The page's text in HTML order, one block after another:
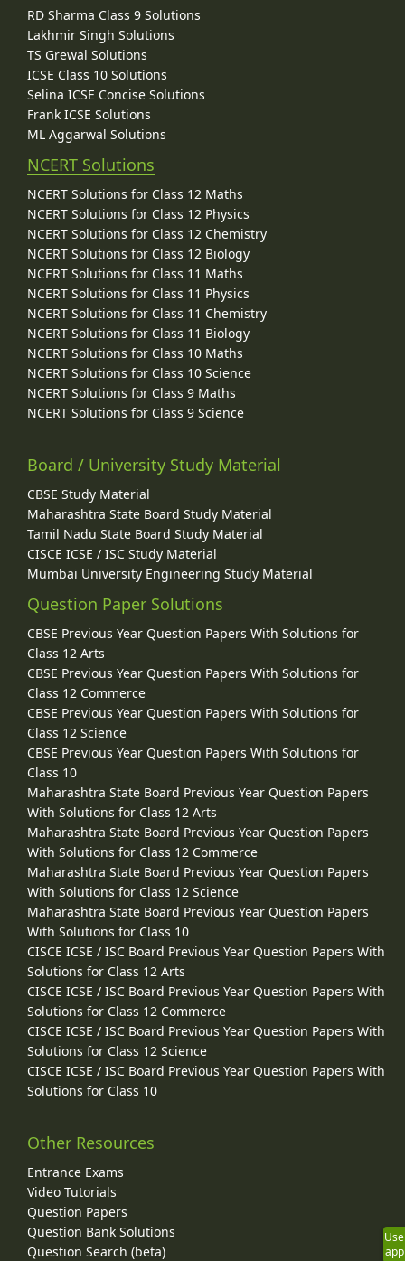
RD Sharma Class 9 Solutions
Lakhmir Singh Solutions
TS Grewal Solutions
ICSE Class 10 Solutions
Selina ICSE Concise Solutions
Frank ICSE Solutions
ML Aggarwal Solutions
NCERT Solutions
NCERT Solutions for Class 12 Maths
NCERT Solutions for Class 12 Physics
NCERT Solutions for Class 12 Chemistry
NCERT Solutions for Class 12 Biology
NCERT Solutions for Class 11 Maths
NCERT Solutions for Class 11 Physics
NCERT Solutions for Class 11 Chemistry
NCERT Solutions for Class 11 Biology
NCERT Solutions for Class 10 Maths
NCERT Solutions for Class 10 Science
NCERT Solutions for Class 9 Maths
NCERT Solutions for Class 9 Science
Board / University Study Material
CBSE Study Material
Maharashtra State Board Study Material
Tamil Nadu State Board Study Material
CISCE ICSE / ISC Study Material
Mumbai University Engineering Study Material
Question Paper Solutions
CBSE Previous Year Question Papers With Solutions for
Class 12 Arts
CBSE Previous Year Question Papers With Solutions for
Class 12 Commerce
CBSE Previous Year Question Papers With Solutions for
Class 12 Science
CBSE Previous Year Question Papers With Solutions for
Class 10
Maharashtra State Board Previous Year Question Papers
With Solutions for Class 12 Arts
Maharashtra State Board Previous Year Question Papers
With Solutions for Class 12 Commerce
Maharashtra State Board Previous Year Question Papers
With Solutions for Class 12 Science
Maharashtra State Board Previous Year Question Papers
With Solutions for Class 10
CISCE ICSE / ISC Board Previous Year Question Papers With
Solutions for Class 12 Arts
CISCE ICSE / ISC Board Previous Year Question Papers With
Solutions for Class 12 Commerce
CISCE ICSE / ISC Board Previous Year Question Papers With
Solutions for Class 12 Science
CISCE ICSE / ISC Board Previous Year Question Papers With
Solutions for Class 10
Other Resources
Entrance Exams
Video Tutorials
Question Papers
Question Bank Solutions
Question Search (beta)
Use
app